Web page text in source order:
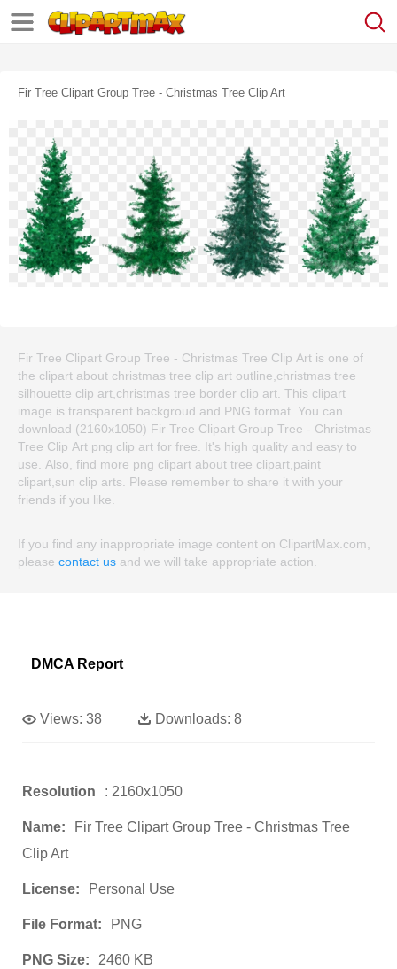
Fir Tree Clipart Group Tree - Christmas Tree Clip Art
Fir Tree Clipart Group Tree - Christmas Tree Clip Art is one of
the clipart about christmas tree clip art outline,christmas tree
silhouette clip art,christmas tree border clip art. This clipart
image is transparent backgroud and PNG format. You can
download (2160x1050) Fir Tree Clipart Group Tree - Christmas
Tree Clip Art png clip art for free. It's high quality and easy to
use. Also, find more png clipart about tree clipart,paint
clipart,sun clip arts. Please remember to share it with your
friends if you like.
If you find any inappropriate image content on ClipartMax.com,
please contact us and we will take appropriate action.
DMCA Report
Views: 38 Downloads: 8
Resolution : 2160x1050
Name:
Fir Tree Clipart Group Tree - Christmas Tree
Clip Art
License: Personal Use
File Format: PNG
PNG Size: 2460 KB